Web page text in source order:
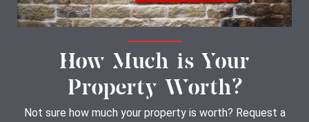
How Much is Your
Property Worth?
Not sure how much your property is worth? Request a